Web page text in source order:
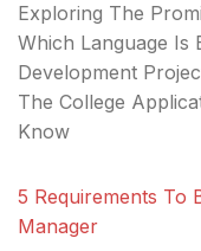
Exploring The
Which Language Is
Development
The College
Know
5 Requirements To
Manager